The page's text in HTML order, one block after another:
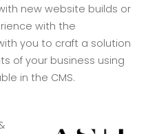
new website builds or
with the
you to craft a solution
of your business using
in the CMS.